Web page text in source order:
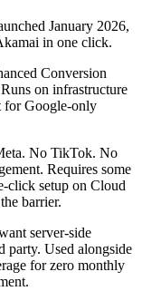
January 2026,
in one click.
Conversion
on infrastructure
for Google-only
No TikTok. No
Requires some
click setup on Cloud
barrier.
server-side
party. Used alongside
for zero monthly